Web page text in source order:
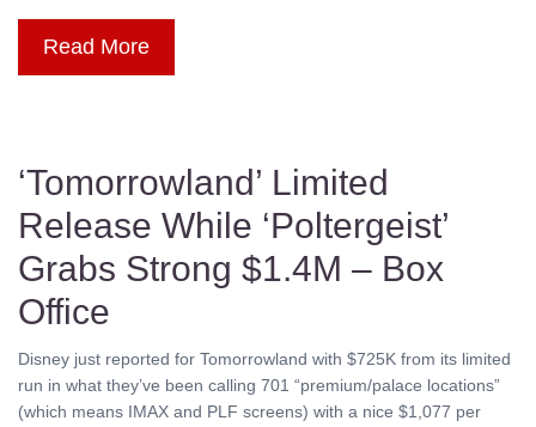
Read More
‘Tomorrowland’ Limited
Release While ‘Poltergeist’
Grabs Strong $1.4M – Box
Office
Disney just reported for Tomorrowland with $725K from its limited
run in what they’ve been calling 701 “premium/palace locations”
(which means IMAX and PLF screens) with a nice $1,077 per